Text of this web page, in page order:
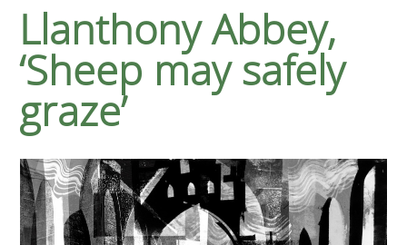
Llanthony Abbey,
‘Sheep may safely
graze’